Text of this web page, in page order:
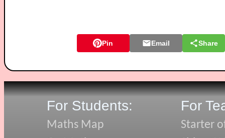
Pin Email Share
For Students:
Maths Map
For
Starter